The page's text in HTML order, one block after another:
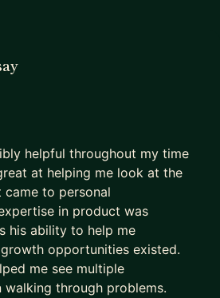
applying the Pareto (80/20)
and career opportunities.
I've been working mainly with
and machine learning
as recommendation engines,
operations optimizations
helpful throughout my time
at helping me look at the
to personal
in product was
his ability to help me
opportunities existed.
me see multiple
walking through problems.